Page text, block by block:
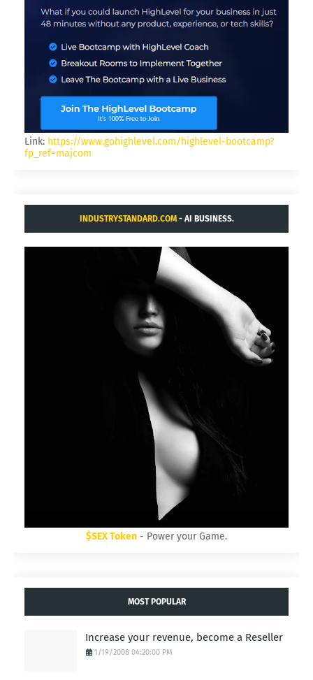
Link: https://www.gohighlevel.com/highlevel-bootcamp?
fp_ref=majcom
INDUSTRYSTANDARD.COM- AI BUSINESS.
$SEX Token - Power your Game.
MOST POPULAR
Increase your revenue, become a Reseller
1/19/2008 04:20:00 PM